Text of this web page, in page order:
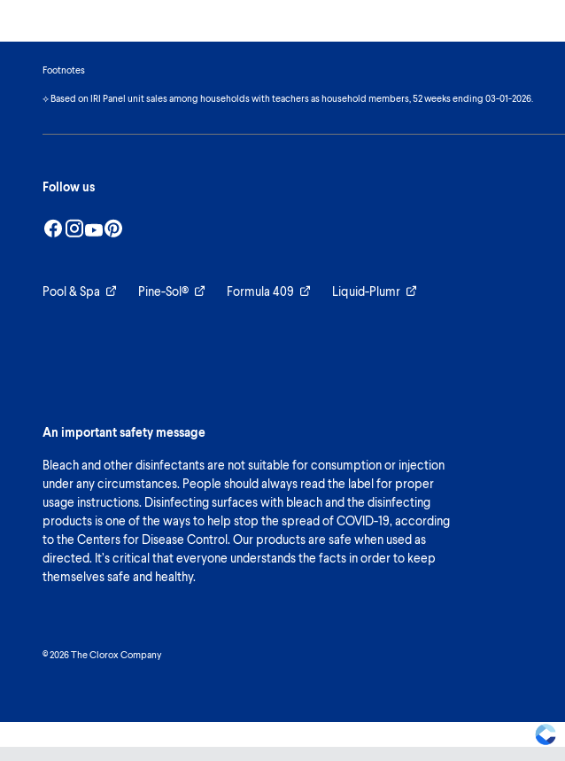
Footnotes
⟡ Based on IRI Panel unit sales among households with teachers as household members, 52 weeks ending 03-01-2026.
Follow us
Pool & Spa Pine-Sol® Formula 409 Liquid-Plumr
An important safety message
Bleach and other disinfectants are not suitable for consumption or injection
under any circumstances. People should always read the label for proper
usage instructions. Disinfecting surfaces with bleach and the disinfecting
products is one of the ways to help stop the spread of COVID-19, according
to the Centers for Disease Control. Our products are safe when used as
directed. It’s critical that everyone understands the facts in order to keep
themselves safe and healthy.
© 2026 The Clorox Company